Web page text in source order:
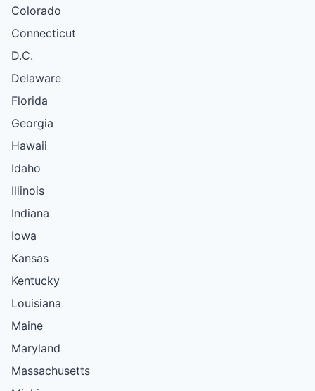
Colorado
Connecticut
D.C.
Delaware
Florida
Georgia
Hawaii
Idaho
Illinois
Indiana
Iowa
Kansas
Kentucky
Louisiana
Maine
Maryland
Massachusetts